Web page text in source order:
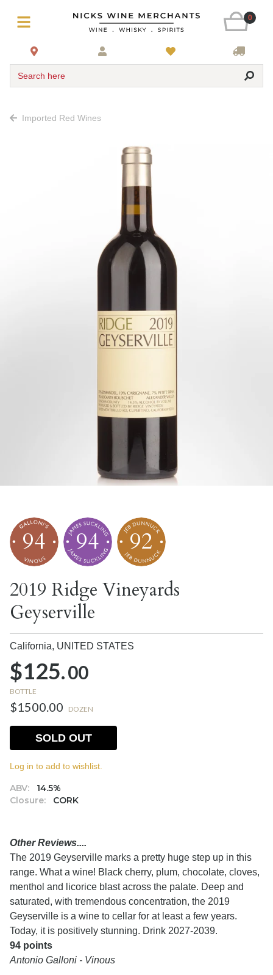
0
Search here
Imported Red Wines
94 94 92
2019 Ridge Vineyards
Geyserville
California, UNITED STATES
$125.00
BOTTLE
$1500.00 DOZEN
ABV:
14.5%
Closure:
CORK
SOLD OUT
Log in to add to wishlist.
Other Reviews....
The 2019 Geyserville marks a pretty huge step up in this
range. What a wine! Black cherry, plum, chocolate, cloves,
menthol and licorice blast across the palate. Deep and
saturated, with tremendous concentration, the 2019
Geyserville is a wine to cellar for at least a few years.
Today, it is positively stunning. Drink 2027-2039.
94 points
Antonio Galloni - Vinous